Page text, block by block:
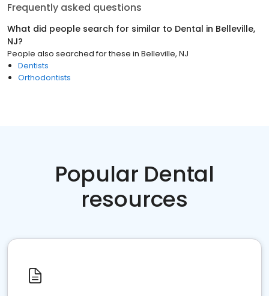
Frequently asked questions
What did people search for similar to Dental in Belleville,
NJ?
People also searched for these in Belleville, NJ
Dentists
Orthodontists
Popular Dental
resources